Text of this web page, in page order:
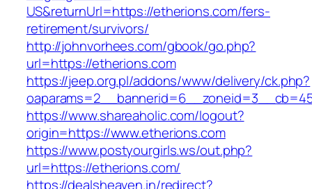
US&returnUrl=https://etherions.com/fers-
retirement/survivors/
http://johnvorhees.com/gbook/go.php?
url=https://etherions.com
https://jeep.org.pl/addons/www/delivery/ck.php?
https://www.shareaholic.com/logout?
origin=https://www.etherions.com
https://www.postyourgirls.ws/out.php?
url=https://etherions.com/
https://dealsheaven.in/redirect?